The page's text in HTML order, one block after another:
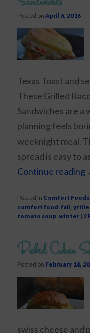
Posted onApril 6, 2016
Texas Toast and
These Grilled
Sandwiches are a
planning feels
weeknight meal.
spread is easy to
Continue reading
Posted in Comfort Foods
comfort food,fall,
tomato soup,winter | 2
Baked Cuban
Posted on February 18,
swiss cheese and